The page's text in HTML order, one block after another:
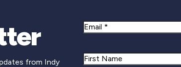
from Indy
Email
Name